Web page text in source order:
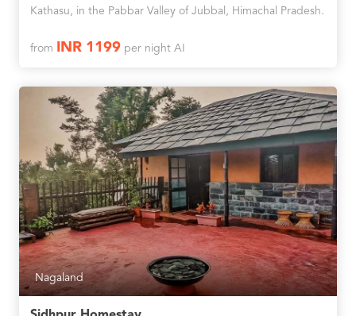
Kathasu, in the Pabbar Valley of Jubbal, Himachal Pradesh.
from INR 1199per night AI
Nagaland